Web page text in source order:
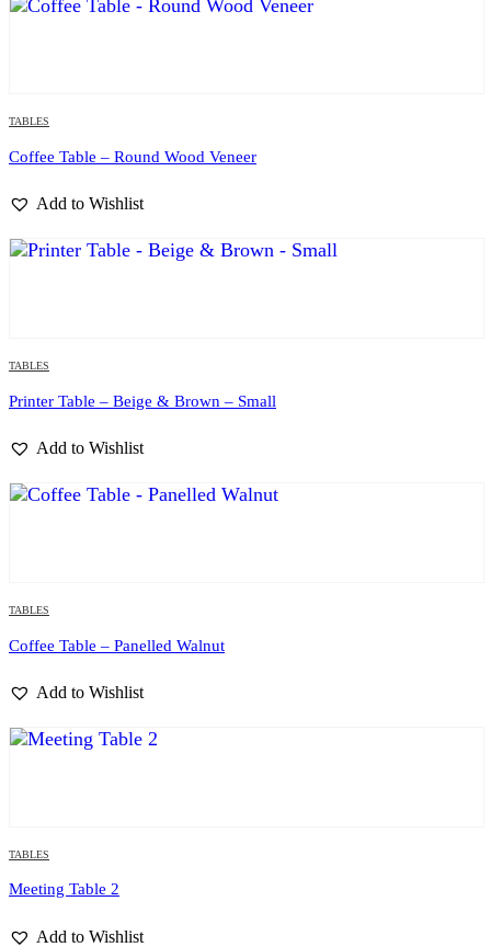
TABLES
Coffee Table – Round Wood Veneer
Add to Wishlist
TABLES
Printer Table – Beige & Brown – Small
Add to Wishlist
TABLES
Coffee Table – Panelled Walnut
Add to Wishlist
TABLES
Meeting Table 2
Add to Wishlist